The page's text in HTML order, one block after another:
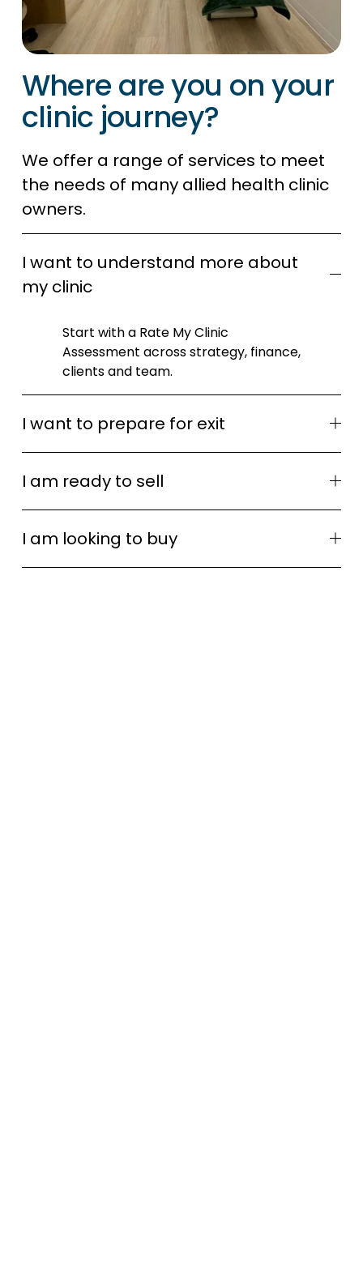
Where are you on your
clinic journey?
I want to understand more about
my clinic
Start with a Rate My Clinic
Assessment across strategy, finance,
clients and team.
I want to prepare for exit
I am ready to sell
I am looking to buy
We offer a range of services to meet
the needs of many allied health clinic
owners.